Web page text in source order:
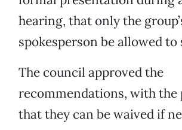
hearing, that only the
spokesperson be allowed to
The council approved the
recommendations, with the
that they can be waived if